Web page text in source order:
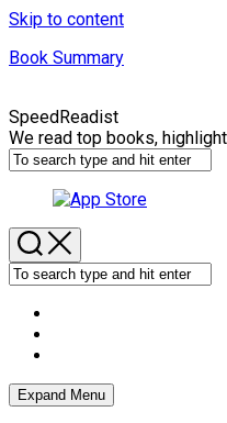
Skip to content
Book Summary
SpeedReadist
We read top books,
Expand Menu